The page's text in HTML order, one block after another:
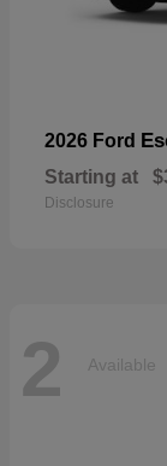
2026 Ford
Starting at
Disclosure
2 Available